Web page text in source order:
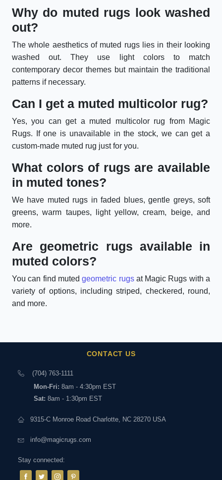
Why do muted rugs look washed
out?
The whole aesthetics of muted rugs lies in their looking
washed out. They use light colors to match
contemporary decor themes but maintain the traditional
patterns if necessary.
Can I get a muted multicolor rug?
Yes, you can get a muted multicolor rug from Magic
Rugs. If one is unavailable in the stock, we can get a
custom-made muted rug just for you.
What colors of rugs are available
in muted tones?
We have muted rugs in faded blues, gentle greys, soft
greens, warm taupes, light yellow, cream, beige, and
more.
Are geometric rugs available in
muted colors?
You can find mutedgeometric rugs at Magic Rugs with a
variety of options, including striped, checkered, round,
and more.
CONTACT US
(704) 763-1111
Mon-Fri: 8am - 4:30pm EST
Sat: 8am - 1:30pm EST
9315-C Monroe Road Charlotte, NC 28270 USA
info@magicrugs.com
Stay connected: